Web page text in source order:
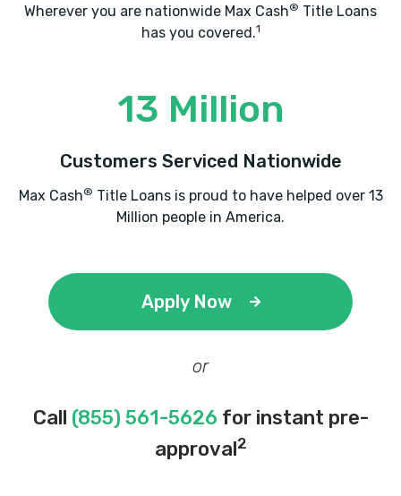
Wherever you are nationwide Max Cash® Title Loans
has you covered.1
13 Million
Customers Serviced Nationwide
Max Cash® Title Loans is proud to have helped over 13
Million people in America.
Apply Now
or
Call (855) 561-5626 for instant pre-
approval2